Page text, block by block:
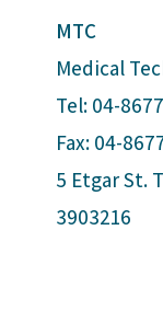
MTC
Medical
Tel: 04-
Fax: 04-
5 Etgar St.
3903216